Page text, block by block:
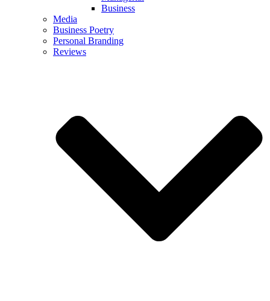
Business
Media
Business Poetry
Personal Branding
Reviews